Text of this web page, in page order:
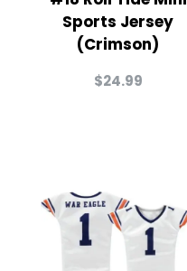
Sports Jersey
(Crimson)
$24.99